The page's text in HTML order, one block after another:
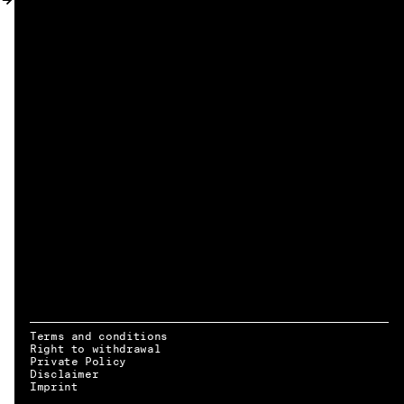
EN → DE
Terms and conditions
Right to withdrawal
Private Policy
Disclaimer
Imprint